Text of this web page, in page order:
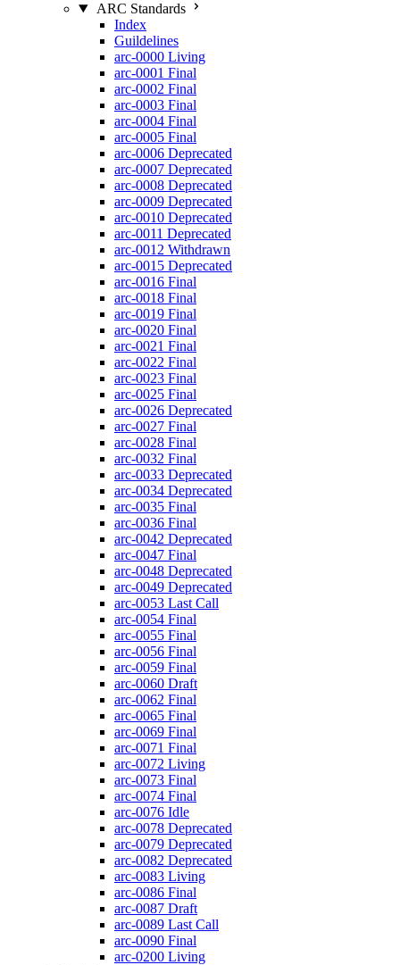
ARC Standards
Index
Guildelines
arc-0000 Living
arc-0001 Final
arc-0002 Final
arc-0003 Final
arc-0004 Final
arc-0005 Final
arc-0006 Deprecated
arc-0007 Deprecated
arc-0008 Deprecated
arc-0009 Deprecated
arc-0010 Deprecated
arc-0011 Deprecated
arc-0012 Withdrawn
arc-0015 Deprecated
arc-0016 Final
arc-0018 Final
arc-0019 Final
arc-0020 Final
arc-0021 Final
arc-0022 Final
arc-0023 Final
arc-0025 Final
arc-0026 Deprecated
arc-0027 Final
arc-0028 Final
arc-0032 Final
arc-0033 Deprecated
arc-0034 Deprecated
arc-0035 Final
arc-0036 Final
arc-0042 Deprecated
arc-0047 Final
arc-0048 Deprecated
arc-0049 Deprecated
arc-0053 Last Call
arc-0054 Final
arc-0055 Final
arc-0056 Final
arc-0059 Final
arc-0060 Draft
arc-0062 Final
arc-0065 Final
arc-0069 Final
arc-0071 Final
arc-0072 Living
arc-0073 Final
arc-0074 Final
arc-0076 Idle
arc-0078 Deprecated
arc-0079 Deprecated
arc-0082 Deprecated
arc-0083 Living
arc-0086 Final
arc-0087 Draft
arc-0089 Last Call
arc-0090 Final
arc-0200 Living